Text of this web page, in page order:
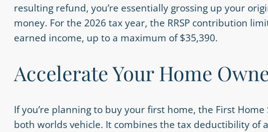
resulting refund, you’re essentially grossing up your
money. For the 2026 tax year, the RRSP contribution
earned income, up to a maximum of $35,390.
Accelerate Your Home
If you’re planning to buy your first home, the First Home
both worlds vehicle. It combines the tax deductibility of